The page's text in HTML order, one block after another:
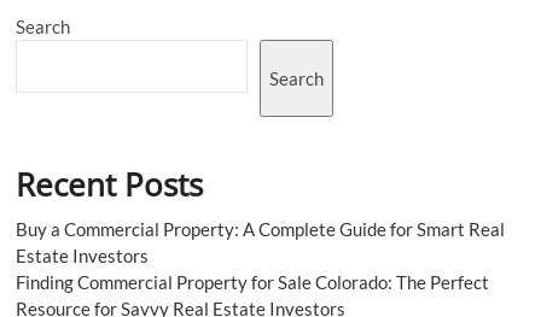
Search
Search
Recent Posts
Buy a Commercial Property: A Complete Guide for Smart Real
Estate Investors
Finding Commercial Property for Sale Colorado: The Perfect
Resource for Savvy Real Estate Investors